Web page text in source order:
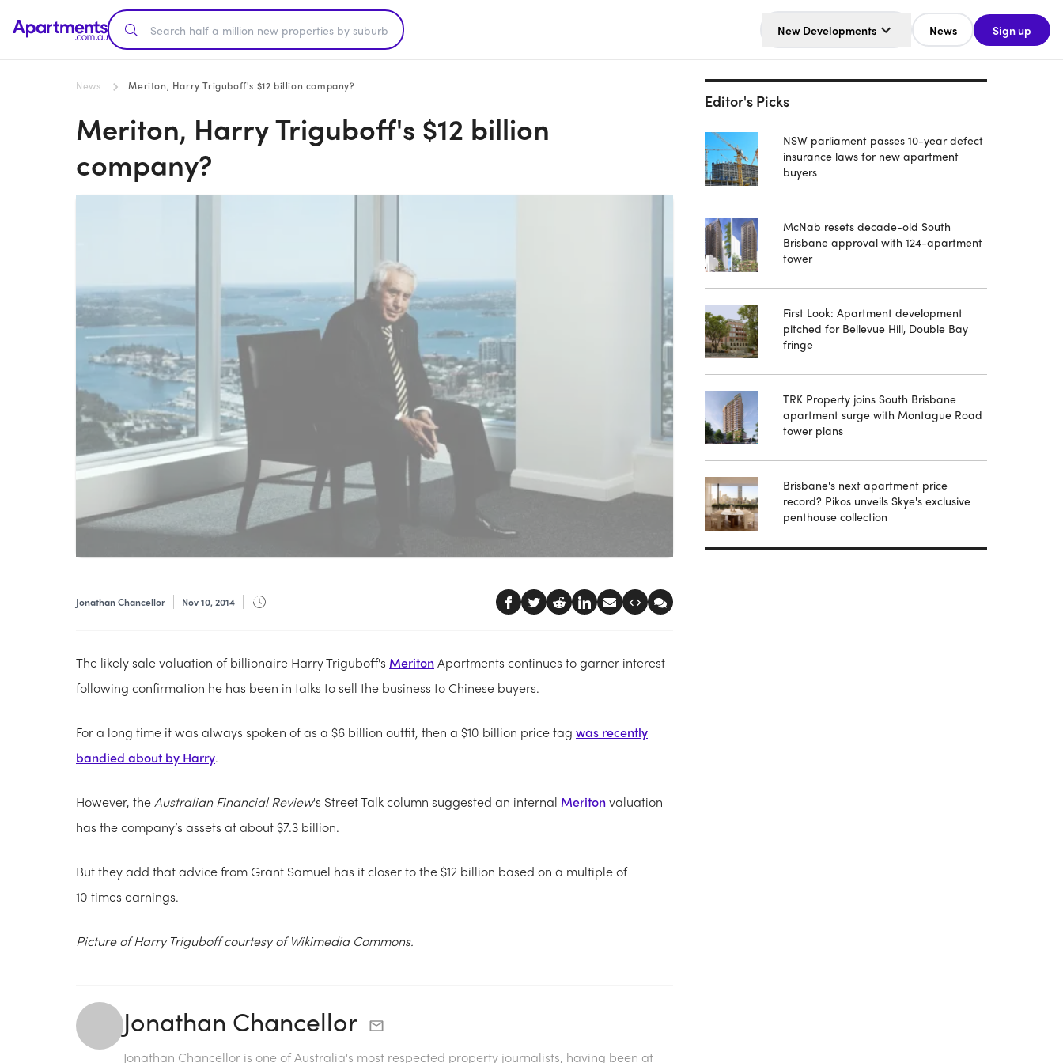
New Developments News Sign up
News Meriton, Harry Triguboff's $12 billion company?
Meriton, Harry Triguboff's $12 billion
company?
Jonathan Chancellor Nov 10, 2014
The likely sale valuation of billionaire Harry Triguboff's MeritonApartments continues to garner interest
following confirmation he has been in talks to sell the business to Chinese buyers.
For a long time it was always spoken of as a $6 billion outfit, then a $10 billion price tag was recently
bandied about by Harry.
However, theAustralian Financial Review's Street Talk column suggested an internal Meritonvaluation
has the company’s assets at about $7.3 billion.
But they add that advice from Grant Samuel has it closer to the $12 billion based on a multiple of
10 times earnings.
Picture of Harry Triguboff courtesy of Wikimedia Commons.
Jonathan Chancellor
Jonathan Chancellor is one of Australia's most respected property journalists, having been at
Editor's Picks
NSW parliament passes 10-year defect
insurance laws for new apartment
buyers
McNab resets decade-old South
Brisbane approval with 124-apartment
tower
First Look: Apartment development
pitched for Bellevue Hill, Double Bay
fringe
TRK Property joins South Brisbane
apartment surge with Montague Road
tower plans
Brisbane's next apartment price
record? Pikos unveils Skye's exclusive
penthouse collection